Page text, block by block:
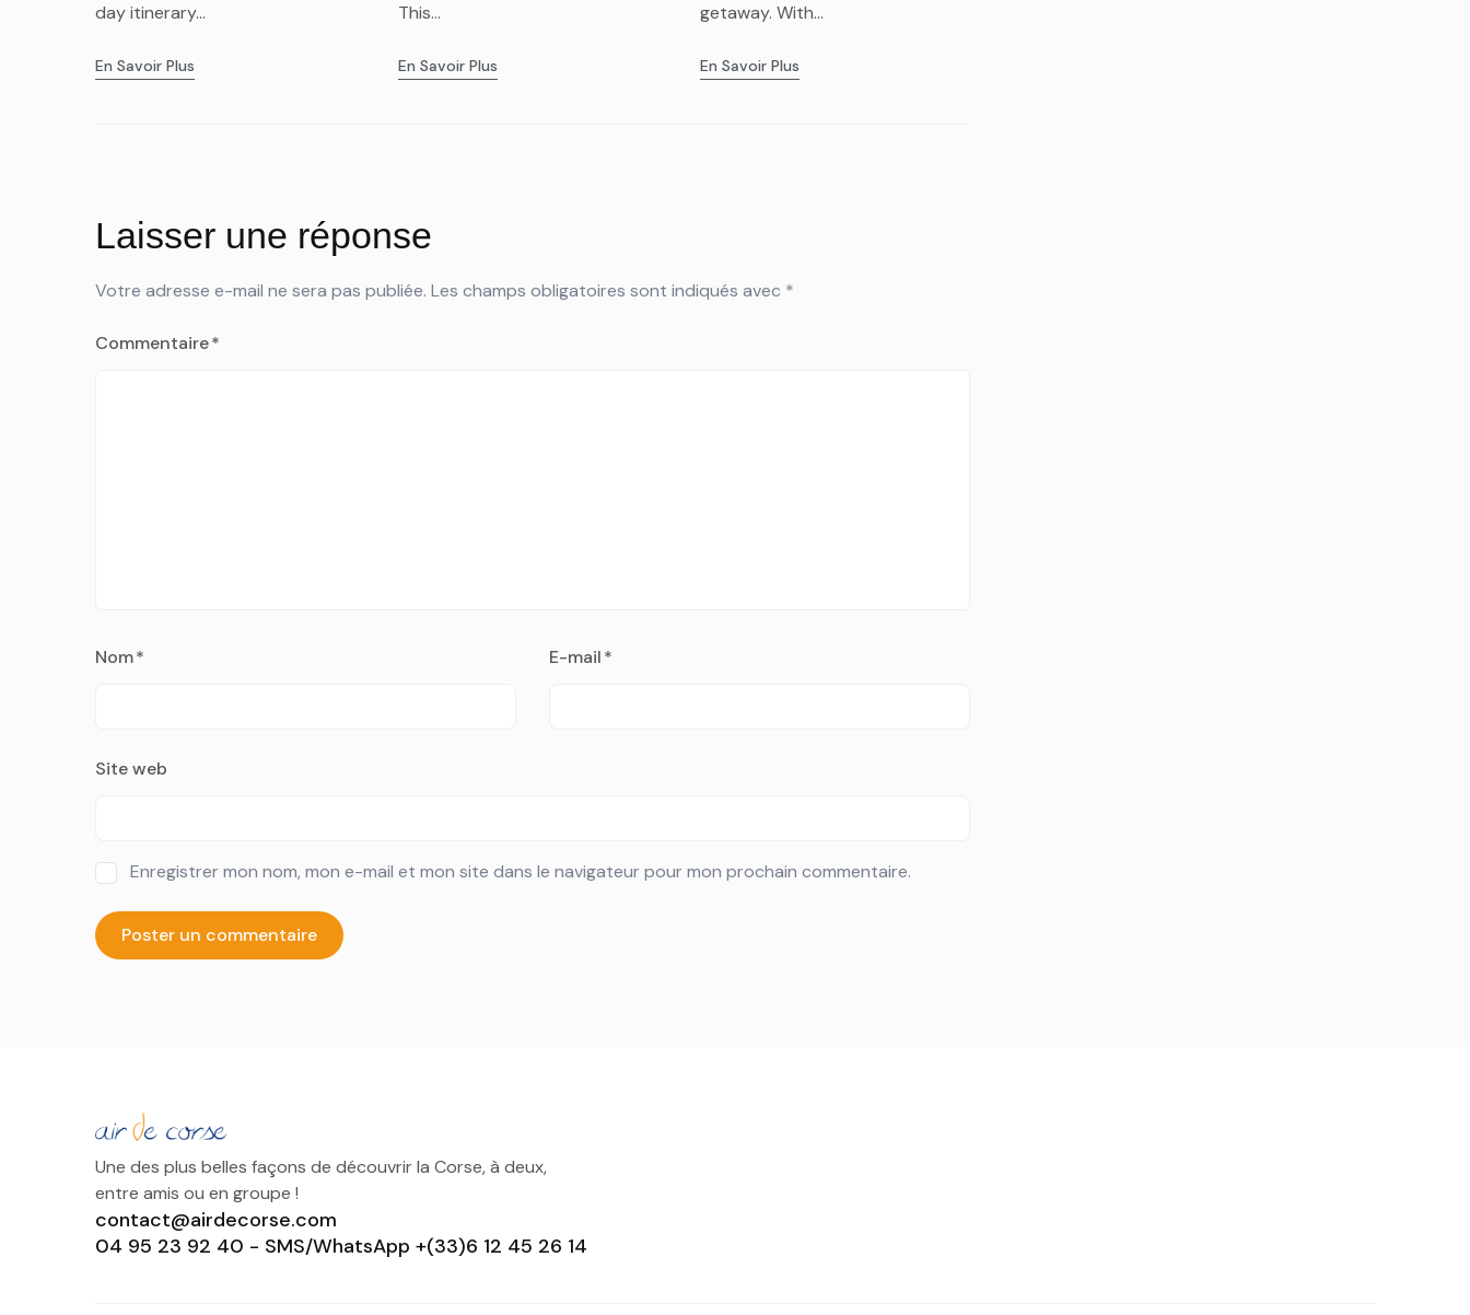
day itinerary...
En Savoir Plus
This...
En Savoir Plus
getaway. With...
En Savoir Plus
Laisser une réponse
Votre adresse e-mail ne sera pas publiée. Les champs obligatoires sont indiqués avec *
Commentaire*
Nom* E-mail*
Site web
Enregistrer mon nom, mon e-mail et mon site dans le navigateur pour mon prochain commentaire.
Une des plus belles façons de découvrir la Corse, à deux,
entre amis ou en groupe !
contact@airdecorse.com
04 95 23 92 40 - SMS/WhatsApp +(33)6 12 45 26 14